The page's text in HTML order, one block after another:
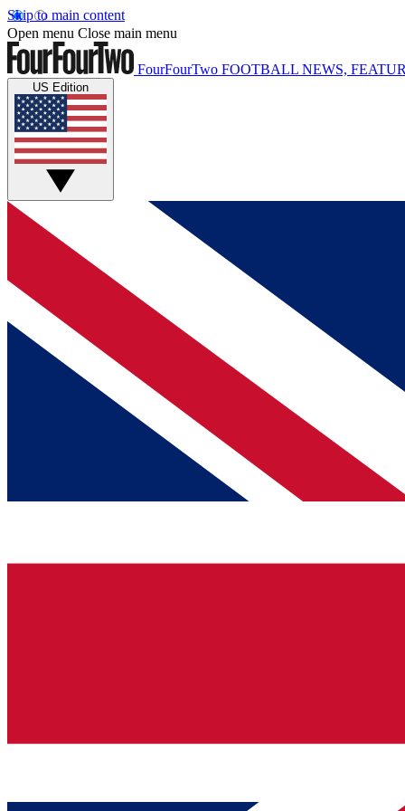
Skip to main content
Open menu Close main menu
FourFourTwo FOOTBALL NEWS,
US Edition